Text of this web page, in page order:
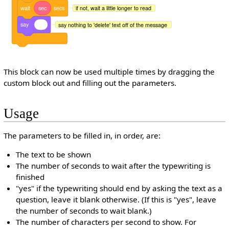
wait
sec secs if not, wait a little longer to read
say say nothing to 'delete' text off of the message
This block can now be used multiple times by dragging the
custom block out and filling out the parameters.
Usage
The parameters to be filled in, in order, are:
The text to be shown
The number of seconds to wait after the typewriting is
finished
"yes" if the typewriting should end by asking the text as a
question, leave it blank otherwise. (If this is "yes", leave
the number of seconds to wait blank.)
The number of characters per second to show. For